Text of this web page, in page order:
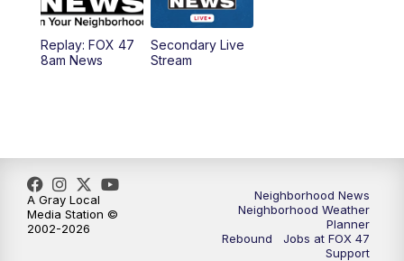
12:00PM FOX 47 News 12pm News
12:30PM Replay: FOX 47 12pm News
6:30PM FOX 47 6:30pm News
7:00PM Replay: FOX 47 6:30pm News
Replay: FOX 47
8am News
Secondary Live
Stream
Neighborhood News
Neighborhood Weather
Planner
Rebound
Jobs at FOX 47
Support
A Gray Local
Media Station ©
2002-2026